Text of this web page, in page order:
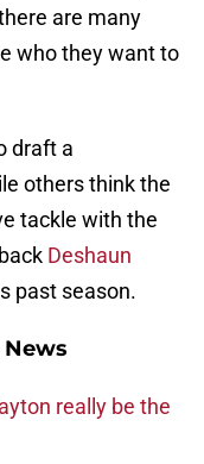
are many
who they want to
draft a
others think the
tackle with the
Deshaun
past season.
really be the